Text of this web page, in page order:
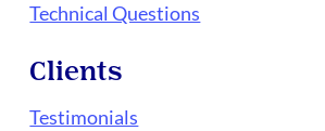
Technical Questions
Clients
Testimonials